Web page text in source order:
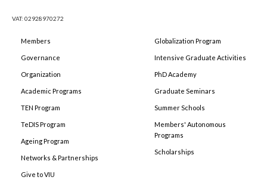
VAT: 02928970272
Members
Governance
Organization
Academic Programs
TEN Program
TeDIS Program
Ageing Program
Networks & Partnerships
Give to VIU
Globalization Program
Intensive Graduate Activities
PhD Academy
Graduate Seminars
Summer Schools
Members' Autonomous
Programs
Scholarships